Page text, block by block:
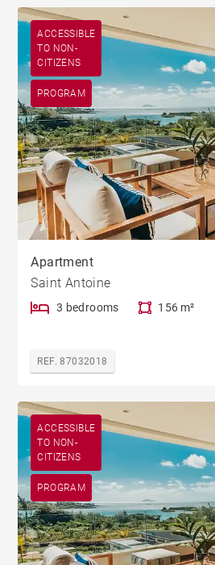
ACCESSIBLE
TO NON-
CITIZENS
PROGRAM
Apartment
Saint Antoine
3 bedrooms 156 m²
REF. 87032018
ACCESSIBLE
TO NON-
CITIZENS
PROGRAM